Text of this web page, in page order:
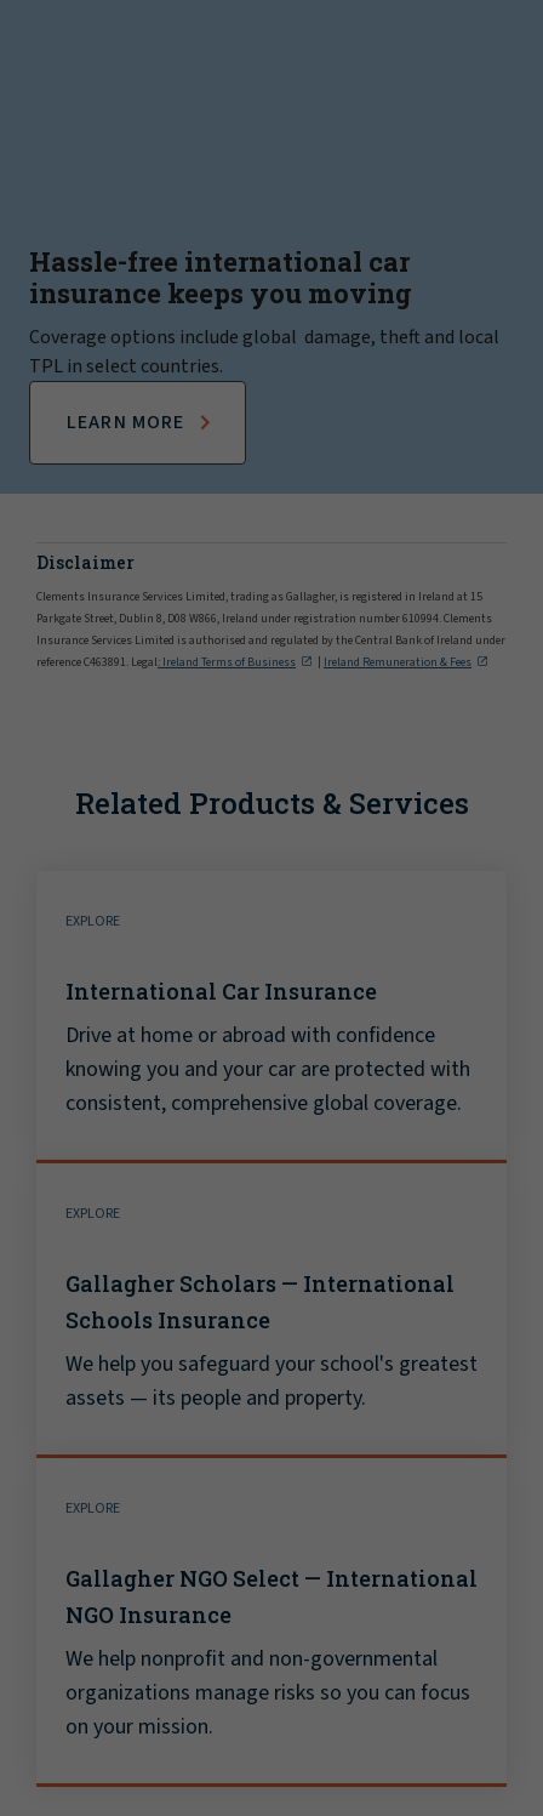
Hassle-free international car
insurance keeps you moving
Coverage options include global damage, theft and local
TPL in select countries.
LEARN MORE
Disclaimer
Clements Insurance Services Limited, trading as Gallagher, is registered in Ireland at 15
Parkgate Street, Dublin 8, D08 W866, Ireland under registration number 610994. Clements
Insurance Services Limited is authorised and regulated by the Central Bank of Ireland under
reference C463891. Legal: Ireland Terms of Business | Ireland Remuneration & Fees
Related Products & Services
EXPLORE
International Car Insurance
Drive at home or abroad with confidence
knowing you and your car are protected with
consistent, comprehensive global coverage.
EXPLORE
Gallagher Scholars — International
Schools Insurance
We help you safeguard your school's greatest
assets — its people and property.
EXPLORE
Gallagher NGO Select — International
NGO Insurance
We help nonprofit and non-governmental
organizations manage risks so you can focus
on your mission.